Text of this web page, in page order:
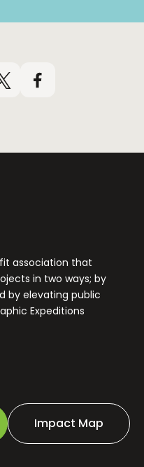
Facebook
association that
in two ways; by
by elevating public
Expeditions
Impact Map